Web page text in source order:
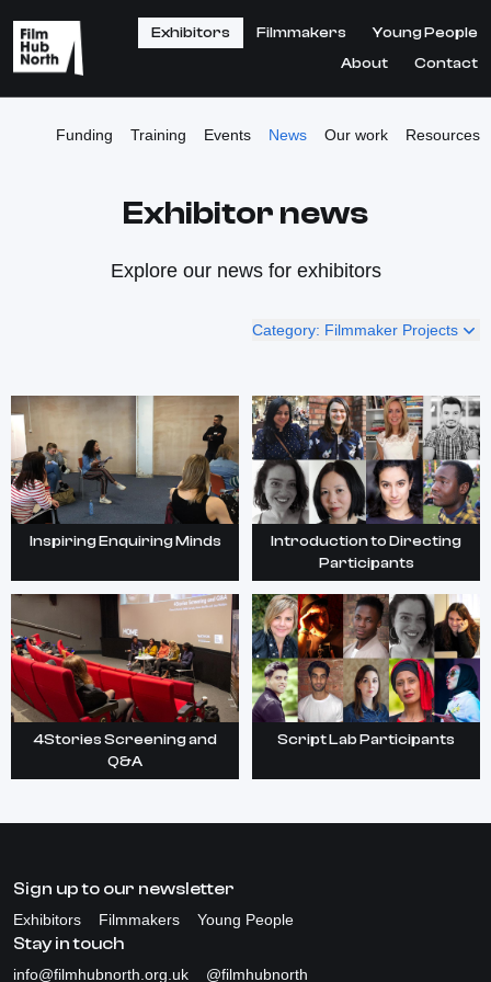
Exhibitors Filmmakers
Young People
About
Contact
Funding Training Events News Our work Resources
Exhibitor news
Explore our news for exhibitors
Category: Filmmaker Projects
Inspiring Enquiring Minds
Introduction to Directing
Participants
4Stories Screening and
Q&A
Script Lab Participants
Sign up to our newsletter
Exhibitors Filmmakers Young People
Stay in touch
info@filmhubnorth.org.uk @filmhubnorth